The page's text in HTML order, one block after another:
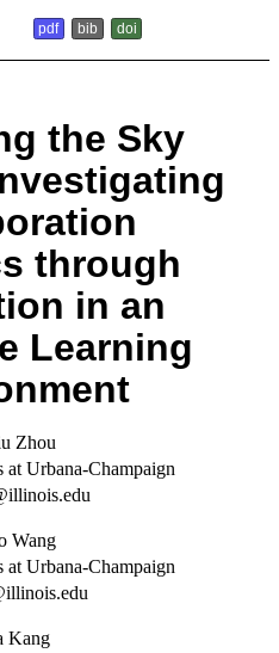
pdf bib doi
the Sky
through
in an
Learning
Zhou
Urbana-Champaign
Wang
Urbana-Champaign
Kang